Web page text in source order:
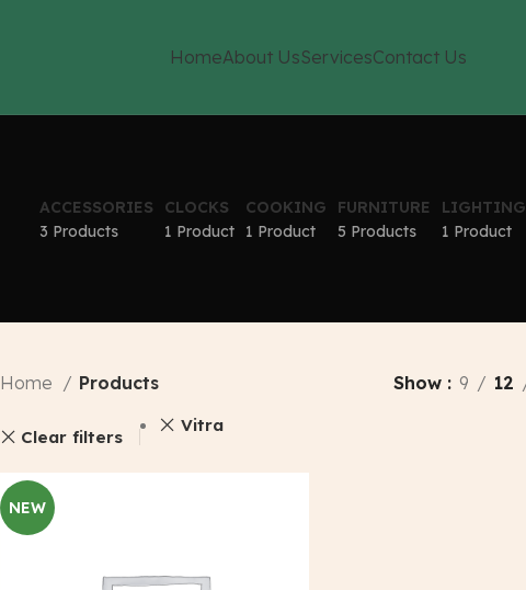
HomeAbout UsServicesContact Us
ACCESSORIES
3 Products
CLOCKS
1 Product
COOKING
1 Product
FURNITURE
5 Products
LIGHTING
1 Product
Home Products Show 9 12
Clear filters
Vitra
NEW